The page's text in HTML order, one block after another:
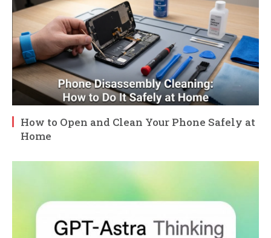
How to Open and Clean Your Phone Safely at
Home